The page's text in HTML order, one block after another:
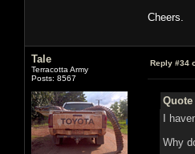
Cheers.
Tale
Terracotta Army
Posts: 8567
Reply #34
I
Why